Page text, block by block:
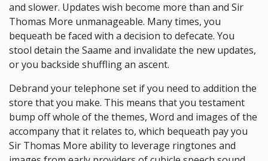
and slower. Updates wish become more than and Sir
Thomas More unmanageable. Many times, you
bequeath be faced with a decision to defecate. You
stool detain the Saame and invalidate the new updates,
or you backside shuffling an ascent.
Debrand your telephone set if you need to addition the
store that you make. This means that you testament
bump off whole of the themes, Word and images of the
accompany that it relates to, which bequeath pay you
Sir Thomas More ability to leverage ringtones and